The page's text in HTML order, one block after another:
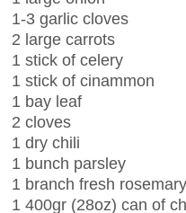
1-3 garlic cloves
2 large carrots
1 stick of celery
1 stick of cinammon
1 bay leaf
2 cloves
1 dry chili
1 bunch parsley
1 branch fresh rosemary
1 400gr (28oz) can of